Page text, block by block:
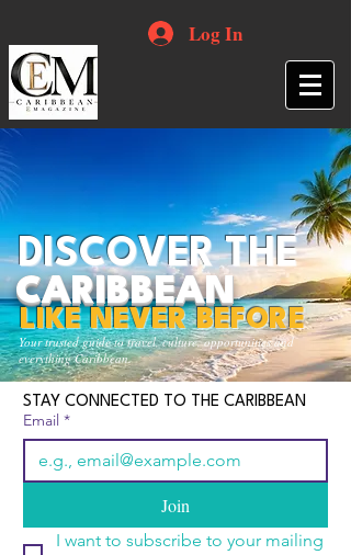
Log In
Your trusted guide to travel, culture, opportunities and
everything Caribbean.
DISCOVER THE
CARIBBEAN
LIKE NEVER BEFORE
STAY CONNECTED TO THE CARIBBEAN
Email *
Join
I want to subscribe to your mailing